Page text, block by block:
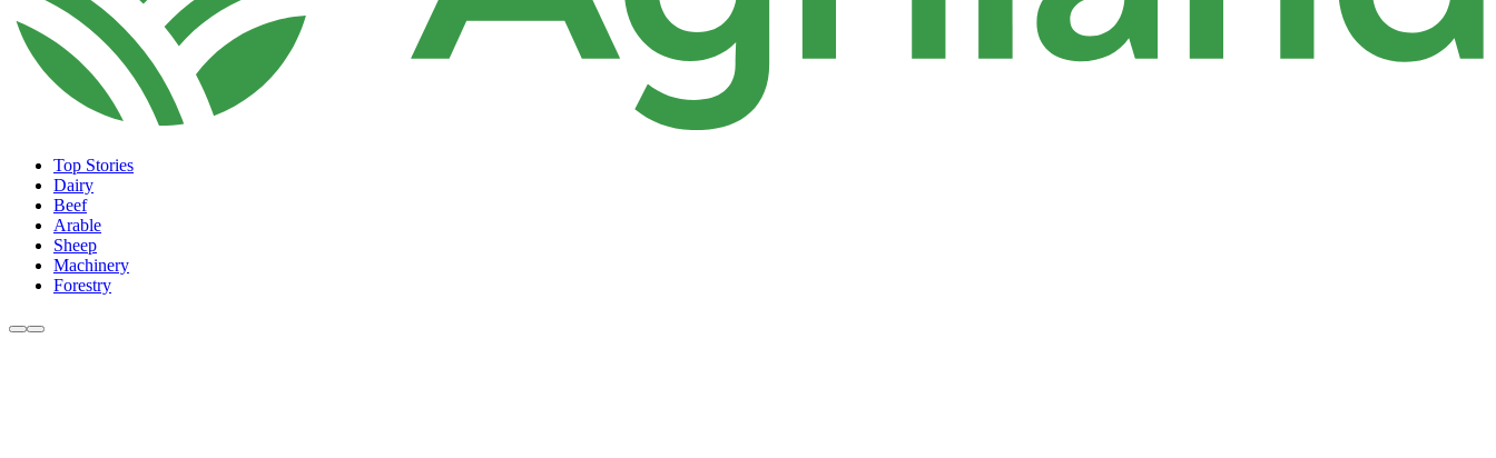
Top Stories
Dairy
Beef
Arable
Sheep
Machinery
Forestry